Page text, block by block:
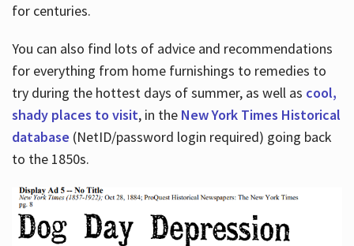
for centuries.
You can also find lots of advice and recommendations
for everything from home furnishings to remedies to
try during the hottest days of summer, as well as cool,
shady places to visit, in the New York Times Historical
database (NetID/password login required) going back
to the 1850s.